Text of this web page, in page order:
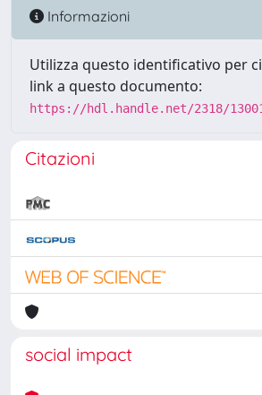
Informazioni
Utilizza questo identificativo per
link a questo documento:
https://hdl.handle.net/2318/
Citazioni
social impact